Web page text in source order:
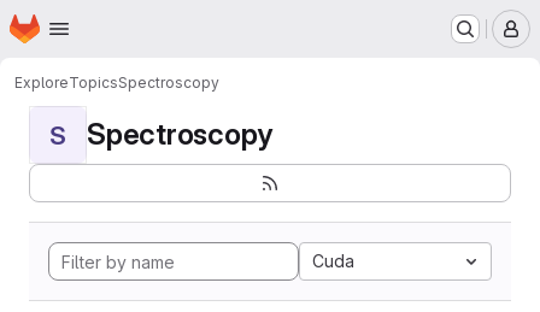
Skip to main content
Homepage
ExploreTopicsSpectroscopy
S Spectroscopy
Cuda